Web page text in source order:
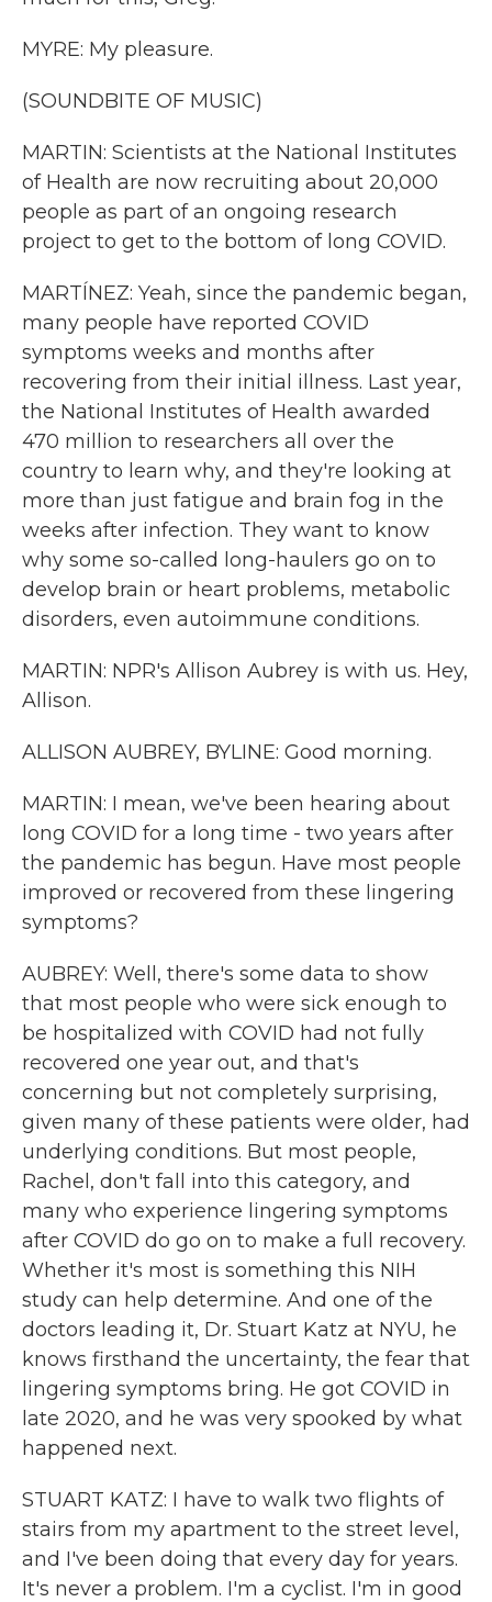
MYRE: My pleasure.
(SOUNDBITE OF MUSIC)
MARTIN: Scientists at the National Institutes
of Health are now recruiting about 20,000
people as part of an ongoing research
project to get to the bottom of long COVID.
MARTÍNEZ: Yeah, since the pandemic began,
many people have reported COVID
symptoms weeks and months after
recovering from their initial illness. Last year,
the National Institutes of Health awarded
470 million to researchers all over the
country to learn why, and they're looking at
more than just fatigue and brain fog in the
weeks after infection. They want to know
why some so-called long-haulers go on to
develop brain or heart problems, metabolic
disorders, even autoimmune conditions.
MARTIN: NPR's Allison Aubrey is with us. Hey,
Allison.
ALLISON AUBREY, BYLINE: Good morning.
MARTIN: I mean, we've been hearing about
long COVID for a long time - two years after
the pandemic has begun. Have most people
improved or recovered from these lingering
symptoms?
AUBREY: Well, there's some data to show
that most people who were sick enough to
be hospitalized with COVID had not fully
recovered one year out, and that's
concerning but not completely surprising,
given many of these patients were older, had
underlying conditions. But most people,
Rachel, don't fall into this category, and
many who experience lingering symptoms
after COVID do go on to make a full recovery.
Whether it's most is something this NIH
study can help determine. And one of the
doctors leading it, Dr. Stuart Katz at NYU, he
knows firsthand the uncertainty, the fear that
lingering symptoms bring. He got COVID in
late 2020, and he was very spooked by what
happened next.
STUART KATZ: I have to walk two flights of
stairs from my apartment to the street level,
and I've been doing that every day for years.
It's never a problem. I'm a cyclist. I'm in good